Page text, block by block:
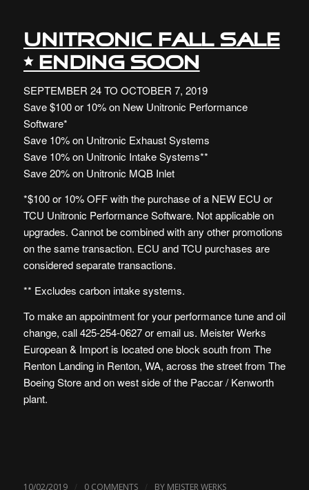
UNITRONIC FALL SALE
• ENDING SOON
SEPTEMBER 24 TO OCTOBER 7, 2019
Save $100 or 10% on New Unitronic Performance
Software*
Save 10% on Unitronic Exhaust Systems
Save 10% on Unitronic Intake Systems**
Save 20% on Unitronic MQB Inlet
*$100 or 10% OFF with the purchase of a NEW ECU or
TCU Unitronic Performance Software. Not applicable on
upgrades. Cannot be combined with any other promotions
on the same transaction. ECU and TCU purchases are
considered separate transactions.
** Excludes carbon intake systems.
To make an appointment for your performance tune and oil
change, call 425-254-0627 oremail us. Meister Werks
European & Import is located one block south from The
Renton Landing in Renton, WA, across the street from The
Boeing Store and on west side of the Paccar / Kenworth
plant.
10/02/2019 / 0 COMMENTS / BY MEISTER WERKS